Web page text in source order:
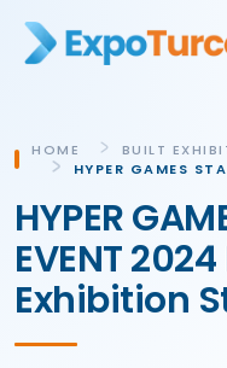
HYPER
EVENT
Exhibition
HOME
BUILT
HYPER GAMES